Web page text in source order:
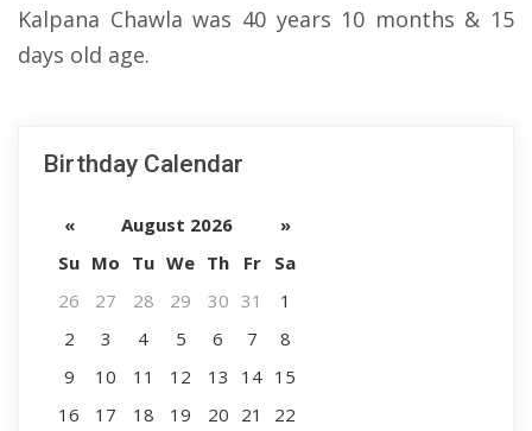
Kalpana Chawla was 40 years 10 months & 15
days old age.
Birthday Calendar
« August 2026
»
Su Mo Tu We Th Fr
Sa
26
27 28 29 30 31
1
2
3 4 5 6 7
8
9
10 11 12 13 14 15
16
17 18 19 20 21 22